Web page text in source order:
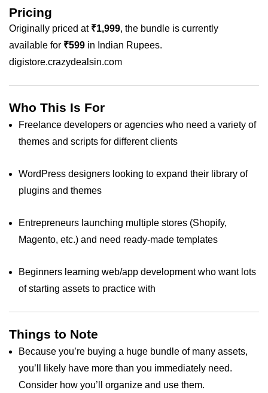
Pricing
Originally priced at ₹1,999, the bundle is currently
available for ₹599 in Indian Rupees.
digistore.crazydealsin.com
Who This Is For
Freelance developers or agencies who need a variety of
themes and scripts for different clients
WordPress designers looking to expand their library of
plugins and themes
Entrepreneurs launching multiple stores (Shopify,
Magento, etc.) and need ready‑made templates
Beginners learning web/app development who want lots
of starting assets to practice with
Things to Note
Because you’re buying a huge bundle of many assets,
you’ll likely have more than you immediately need.
Consider how you’ll organize and use them.